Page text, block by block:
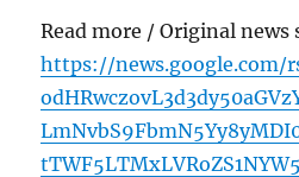
Read more / Original news
https://news.google.com/